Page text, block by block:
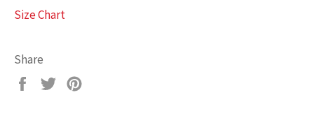
Size Chart
Share
Share
Tweet